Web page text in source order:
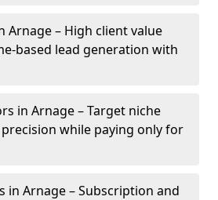
Arnage – High client value
based lead generation with
in Arnage – Target niche
while paying only for
in Arnage – Subscription and